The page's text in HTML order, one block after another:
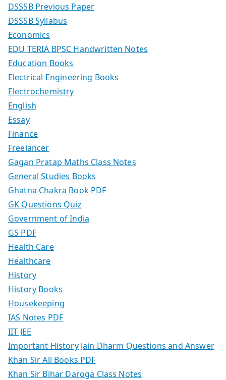
DSSSB Previous Paper
DSSSB Syllabus
Economics
EDU TERIA BPSC Handwritten Notes
Education Books
Electrical Engineering Books
Electrochemistry
English
Essay
Finance
Freelancer
Gagan Pratap Maths Class Notes
General Studies Books
Ghatna Chakra Book PDF
GK Questions Quiz
Government of India
GS PDF
Health Care
Healthcare
History
History Books
Housekeeping
IAS Notes PDF
IIT JEE
Important History Jain Dharm Questions and Answer
Khan Sir All Books PDF
Khan Sir Bihar Daroga Class Notes